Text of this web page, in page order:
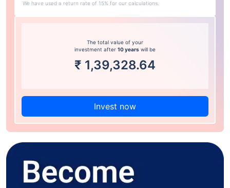
We have used a return rate of 15% for our calculations.
The total value of your
investment after 10 years will be
₹ 1,39,328.64
Invest now